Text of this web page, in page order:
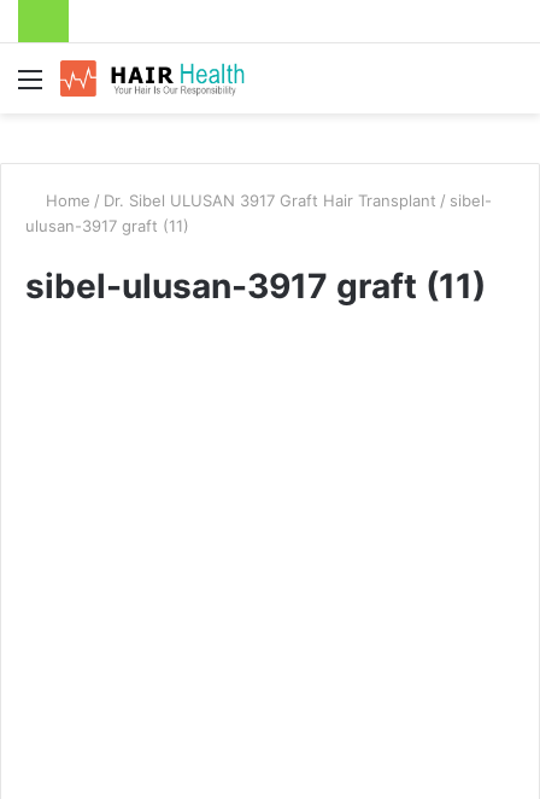
Menu
Home / Dr. Sibel ULUSAN 3917 Graft Hair Transplant / sibel-
ulusan-3917 graft (11)
sibel-ulusan-3917 graft (11)